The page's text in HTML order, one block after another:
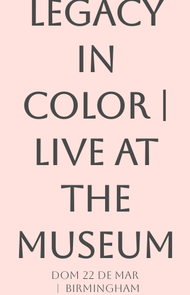
LEGACY
IN
COLOR |
Live At
The
Museum
dom 22 de mar
Birmingham